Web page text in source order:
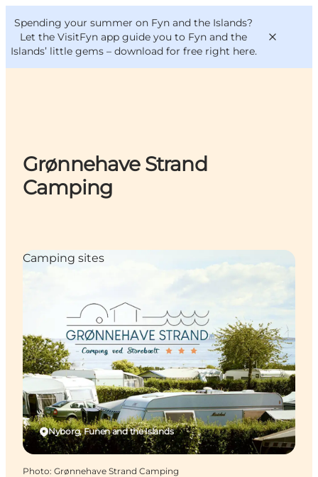
Spending your summer on Fyn and the Islands?
Let the VisitFyn app guide you to Fyn and the
Islands’ little gems – download for free right here.
Things to do
Outdoor and bike
Where to eat
VisitFyn
Deutsch
Grønnehave Strand
Camping
Nyborg, Funen and the Islands
Camping sites
Photo: Grønnehave Strand Camping